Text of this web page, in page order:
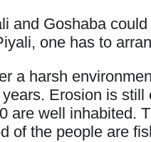
and Goshaba
one has to
a harsh
Erosion is
are well inhabited.
of the people are